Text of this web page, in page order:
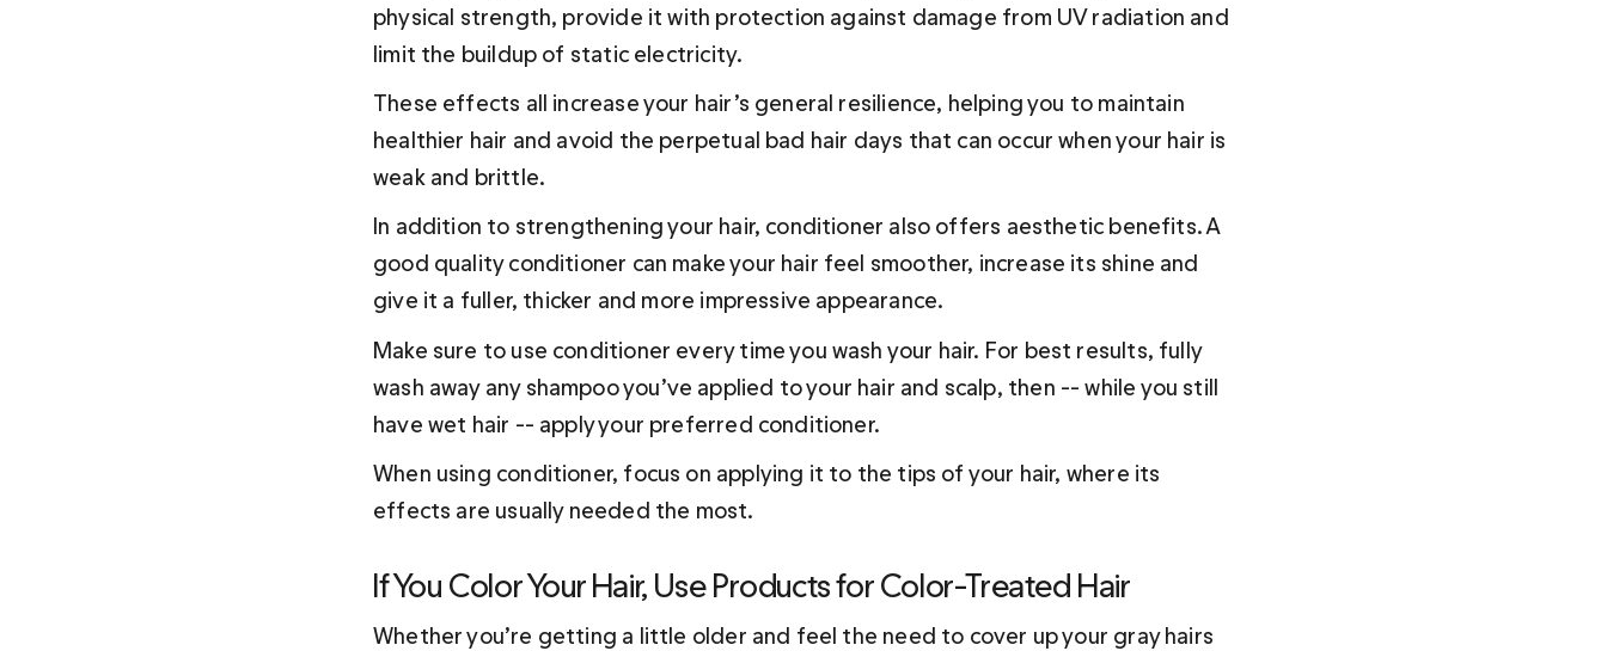
physical strength, provide it with protection against damage from UV radiation and
limit the buildup of static electricity.
These effects all increase your hair’s general resilience, helping you to maintain
healthier hair and avoid the perpetual bad hair days that can occur when your hair is
weak and brittle.
In addition to strengthening your hair, conditioner also offers aesthetic benefits. A
good quality conditioner can make your hair feel smoother, increase its shine and
give it a fuller, thicker and more impressive appearance.
Make sure to use conditioner every time you wash your hair. For best results, fully
wash away any shampoo you’ve applied to your hair and scalp, then -- while you still
have wet hair -- apply your preferred conditioner.
When using conditioner, focus on applying it to the tips of your hair, where its
effects are usually needed the most.
If You Color Your Hair, Use Products for Color-Treated Hair
Whether you’re getting a little older and feel the need to cover up your gray hairs